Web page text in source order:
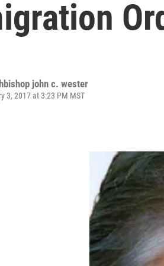
john c. wester
3, 2017 at 3:23 PM MST